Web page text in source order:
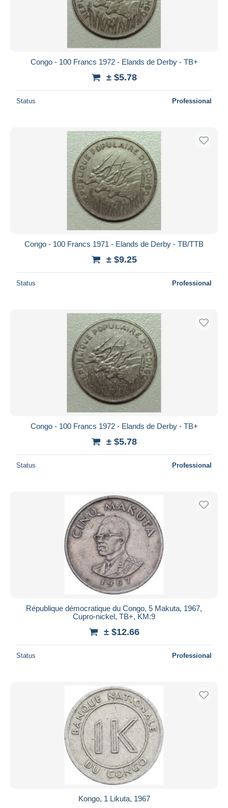
Congo - 100 Francs 1972 - Elands de Derby - TB+
± $5.78
Status Professional
Congo - 100 Francs 1971 - Elands de Derby - TB/TTB
± $9.25
Status Professional
Congo - 100 Francs 1972 - Elands de Derby - TB+
± $5.78
Status Professional
République démocratique du Congo, 5 Makuta, 1967,
Cupro-nickel, TB+, KM:9
± $12.66
Status Professional
Kongo, 1 Likuta, 1967